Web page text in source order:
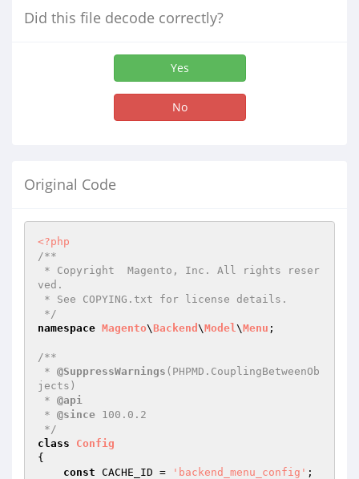
Did this file decode correctly?
Yes
No
Original Code
<?php
/**
ved.
*/
namespace Magento\Backend \Model\Menu ;
/**
* @SuppressWarnings (PHPMD.CouplingBetweenOb
jects)
* @api
* @since 100.0.2
*/
class
Config
{
const CACHE_ID = 'backend_menu_config' ;